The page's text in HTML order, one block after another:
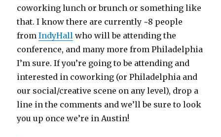
coworking lunch or brunch or something like
that. I know there are currently ~8 people
fromIndyHall who will be attending the
conference, and many more from Philadelphia
I’m sure. If you’re going to be attending and
interested in coworking (or Philadelphia and
our social/creative scene on any level), drop a
line in the comments and we’ll be sure to look
you up once we’re in Austin!